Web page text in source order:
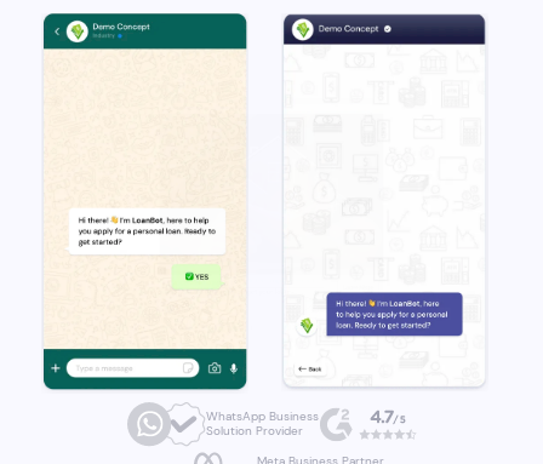
WhatsApp Business
Solution Provider